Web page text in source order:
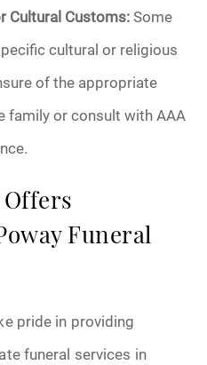
Cultural Customs:Some
cultural or religious
of the appropriate
family or consult with AAA
Offers
Funeral
pride in providing
funeral services in